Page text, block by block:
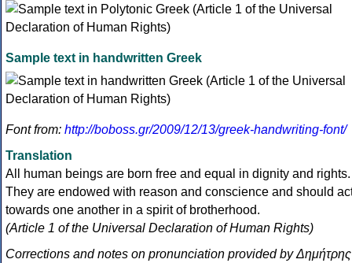
Sample text in handwritten Greek
Font from: http://boboss.gr/2009/12/13/greek-handwriting-font/
Translation
All human beings are born free and equal in dignity and rights.
They are endowed with reason and conscience and should
towards one another in a spirit of brotherhood.
(Article 1 of the Universal Declaration of Human Rights)
Corrections and notes on pronunciation provided by Δημήτρης